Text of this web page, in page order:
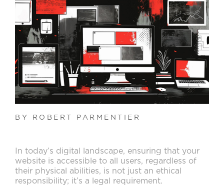
BY ROBERT PARMENTIER
In today’s digital landscape, ensuring that your
website is accessible to all users, regardless of
their physical abilities, is not just an ethical
responsibility; it’s a legal requirement.